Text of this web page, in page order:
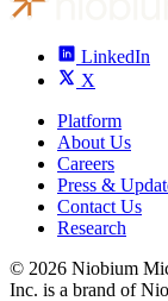
LinkedIn
X
Platform
About Us
Careers
Press &
Contact Us
Research
© 2026 Niobium
Inc. is a brand of